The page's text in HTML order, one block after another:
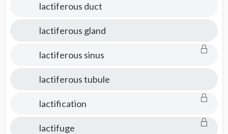
lactiferous duct
lactiferous gland
lactiferous sinus
lactiferous tubule
lactification
lactifuge